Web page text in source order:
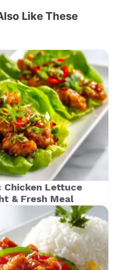
Like These
Chicken Lettuce
& Fresh Meal